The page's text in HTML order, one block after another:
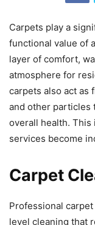
Carpets play a
functional value of
layer of comfort,
atmosphere for
carpets also act as
and other particles
overall health.
services become
Carpet
Professional
level cleaning that